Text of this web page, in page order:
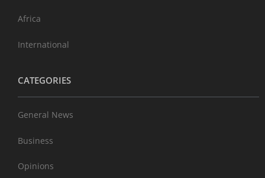
Africa
International
CATEGORIES
General News
Business
Opinions